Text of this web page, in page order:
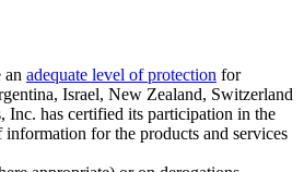
an adequate level of protection for
Israel, New Zealand, Switzerland
Inc. has certified its participation in the
for the products and services